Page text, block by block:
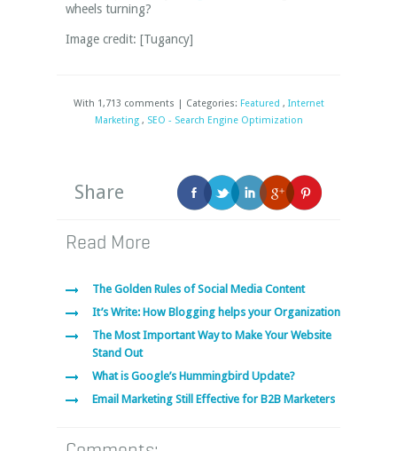
wheels turning?
Image credit: [Tugancy]
With 1,713 comments | Categories: Featured , Internet
Marketing, SEO - Search Engine Optimization
Share
Read More
The Golden Rules of Social Media Content
It’s Write: How Blogging helps your Organization
The Most Important Way to Make Your Website
Stand Out
What is Google’s Hummingbird Update?
Email Marketing Still Effective for B2B Marketers